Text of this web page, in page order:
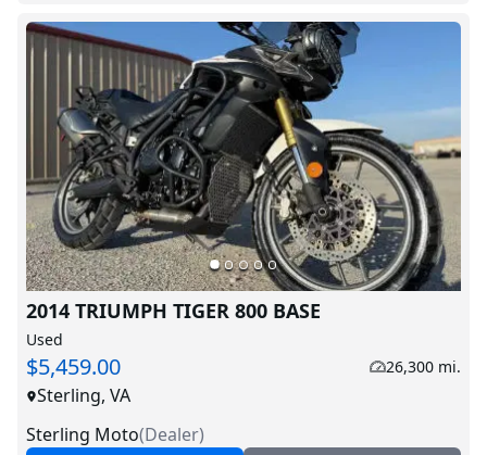
2014 TRIUMPH TIGER 800 BASE
Used
$5,459.00 26,300 mi.
Sterling, VA
Sterling Moto(Dealer)